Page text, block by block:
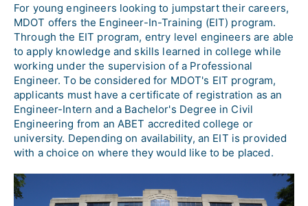
For young engineers looking to jumpstart their careers,
MDOT offers the Engineer-In-Training (EIT) program.
Through the EIT program, entry level engineers are able
to apply knowledge and skills learned in college while
working under the supervision of a Professional
Engineer. To be considered for MDOT's EIT program,
applicants must have a certificate of registration as an
Engineer-Intern and a Bachelor's Degree in Civil
Engineering from an ABET accredited college or
university. Depending on availability, an EIT is provided
with a choice on where they would like to be placed.